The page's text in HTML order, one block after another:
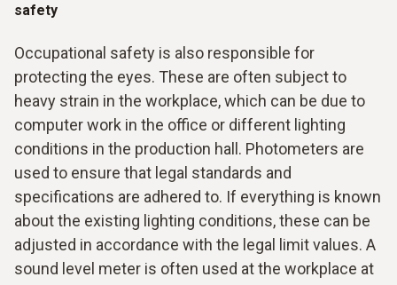
safety
Occupational safety is also responsible for
protecting the eyes. These are often subject to
heavy strain in the workplace, which can be due to
computer work in the office or different lighting
conditions in the production hall. Photometers are
used to ensure that legal standards and
specifications are adhered to. If everything is known
about the existing lighting conditions, these can be
adjusted in accordance with the legal limit values. A
sound level meter is often used at the workplace at